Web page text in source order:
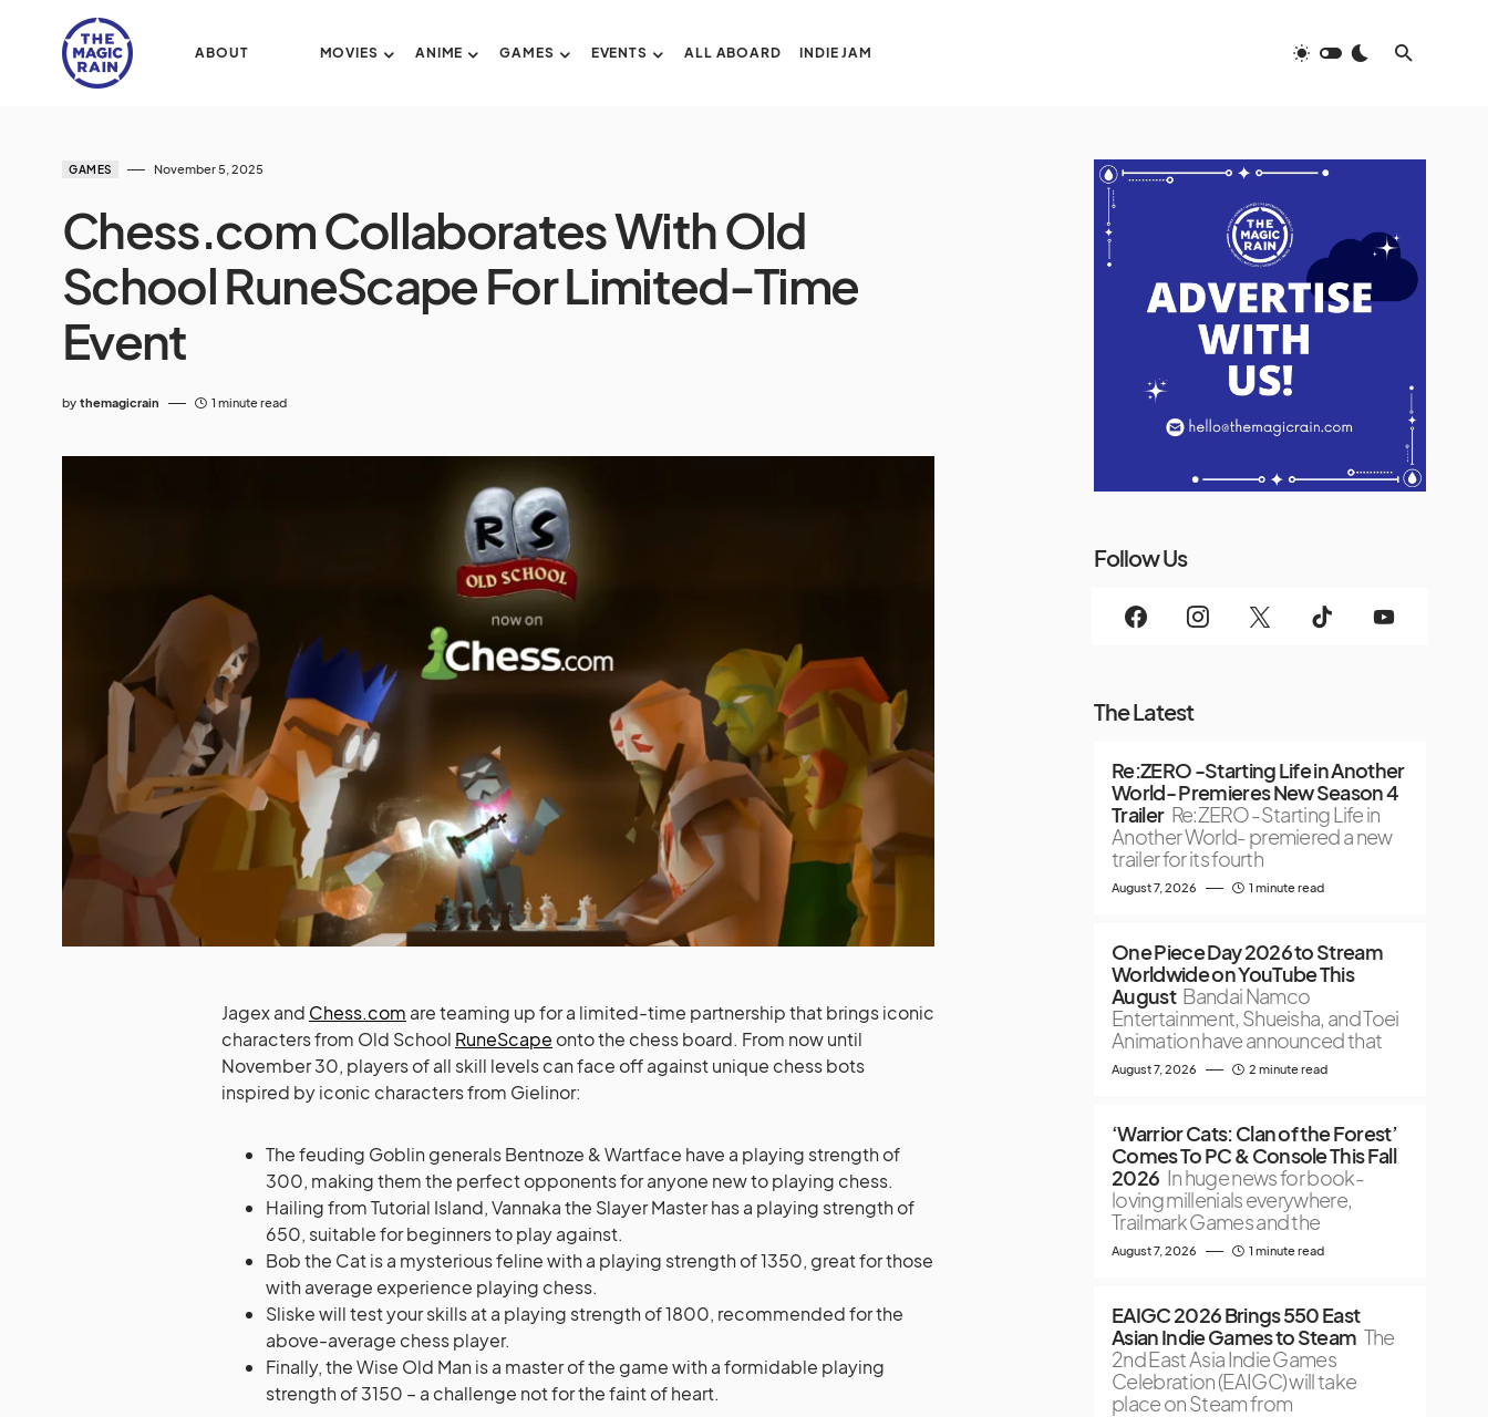
ABOUT MOVIES ANIME GAMES EVENTS ALL ABOARD INDIE JAM
GAMES November 5, 2025
Chess.com Collaborates With Old
School RuneScape For Limited-Time
Event
by themagicrain 1 minute read
Jagex and Chess.com are teaming up for a limited-time partnership that brings iconic
characters from Old School RuneScape onto the chess board. From now until
November 30, players of all skill levels can face off against unique chess bots
inspired by iconic characters from Gielinor:
The feuding Goblin generals Bentnoze & Wartface have a playing strength of
300, making them the perfect opponents for anyone new to playing chess.
Hailing from Tutorial Island, Vannaka the Slayer Master has a playing strength of
650, suitable for beginners to play against.
Bob the Cat is a mysterious feline with a playing strength of 1350, great for those
with average experience playing chess.
Sliske will test your skills at a playing strength of 1800, recommended for the
above-average chess player.
Finally, the Wise Old Man is a master of the game with a formidable playing
strength of 3150 – a challenge not for the faint of heart.
Follow Us
The Latest
Re:ZERO -Starting Life in Another
World- Premieres New Season 4
Trailer Re:ZERO -Starting Life in
Another World- premiered a new
trailer for its fourth
August 7, 2026 1 minute read
One Piece Day 2026 to Stream
Worldwide on YouTube This
August Bandai Namco
Entertainment, Shueisha, and Toei
Animation have announced that
August 7, 2026 2 minute read
‘Warrior Cats: Clan of the Forest’
Comes To PC & Console This Fall
2026 In huge news for book-
loving millenials everywhere,
Trailmark Games and the
August 7, 2026 1 minute read
EAIGC 2026 Brings 550 East
Asian Indie Games to Steam The
2nd East Asia Indie Games
Celebration (EAIGC) will take
place on Steam from